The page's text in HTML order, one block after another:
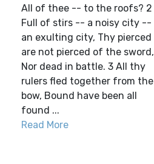
All of thee -- to the roofs? 2
Full of stirs -- a noisy city --
an exulting city, Thy pierced
are not pierced of the sword,
Nor dead in battle. 3 All thy
rulers fled together from the
bow, Bound have been all
found ...
Read More